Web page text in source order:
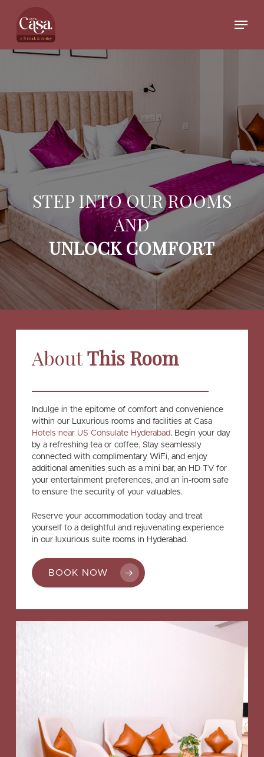
content
Menu
STEP INTO OUR ROOMS
AND
UNLOCK COMFORT
AboutThis Room
Indulge in the epitome of comfort and convenience
within our Luxurious rooms and facilities at Casa
Hotels near US Consulate Hyderabad. Begin your day
by a refreshing tea or coffee. Stay seamlessly
connected with complimentary WiFi, and enjoy
additional amenities such as a mini bar, an HD TV for
your entertainment preferences, and an in-room safe
to ensure the security of your valuables.
Reserve your accommodation today and treat
yourself to a delightful and rejuvenating experience
in our luxurious suite rooms in Hyderabad.
BOOK NOW